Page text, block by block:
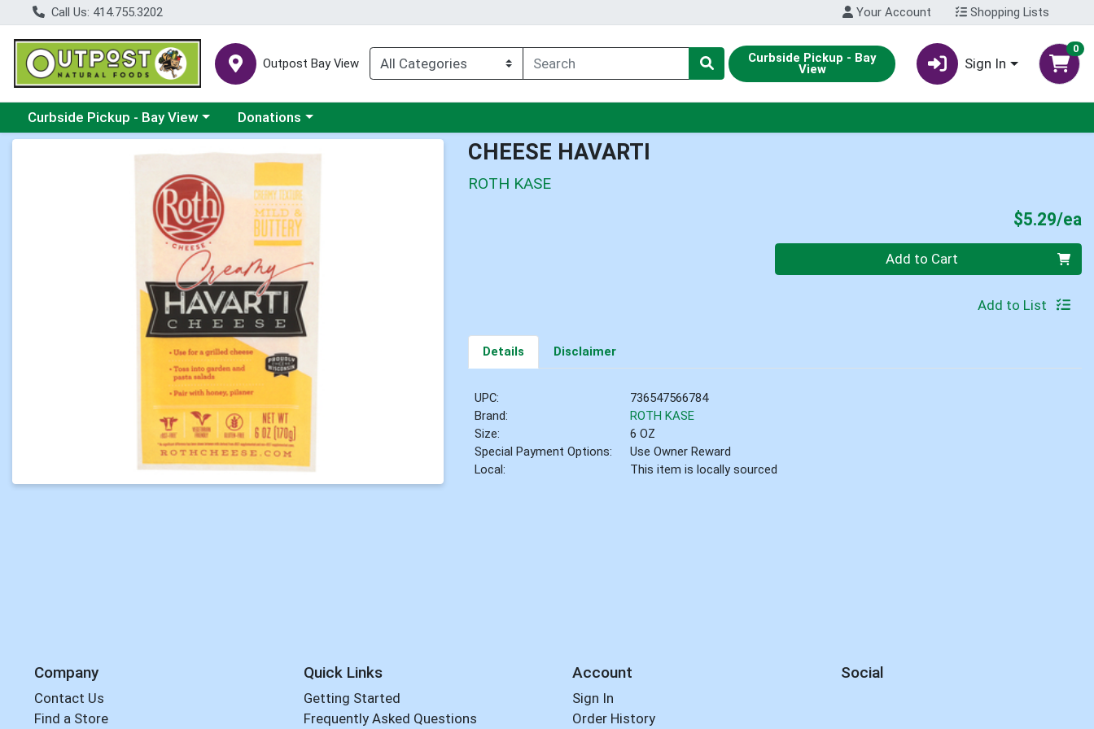
Call Us: 414.755.3202 Your Account Shopping Lists
Outpost Bay View Curbside Pickup - Bay
View Sign In
0
Choose a category menu
Curbside Pickup - Bay View Choose a category menu
Donations
Product Details Page CHEESE HAVARTI
ROTH KASE
$5.29/ea
Quantity 0 Add to Cart
Add to List
Details Disclaimer
UPC:
736547566784
Brand:
ROTH KASE
Size:
6 OZ
Special Payment Options:
Use Owner Reward
Local:
This item is locally sourced
Company
Contact Us
Find a Store
Quick Links
Getting Started
Frequently Asked Questions
Account
Sign In
Order History
Social